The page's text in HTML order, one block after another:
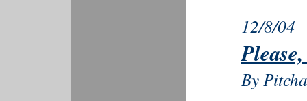
12/8/04
By